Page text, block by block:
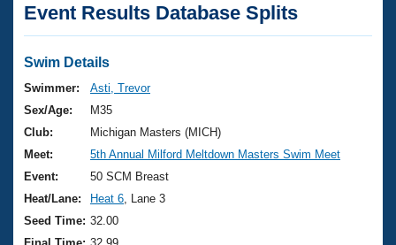
Articles And Videos
Swimming 101
Training Plans
Swimming Guides
Video Stroke Analysis
Club Finder
Virtual And Fitness Events
2026 Summer Nationals
National Championships
Results And Rankings
Club Finder
Workout Library
About Us
What Is Masters Swimming?
USMS Community
Join
Event Results Database Splits
Swim Details
Swimmer:
Asti, Trevor
Sex/Age:
M35
Club:
Michigan Masters (MICH)
Meet:
5th Annual Milford Meltdown Masters Swim Meet
Event:
50 SCM Breast
Heat/Lane:
Heat 6 , Lane 3
Seed Time: 32.00